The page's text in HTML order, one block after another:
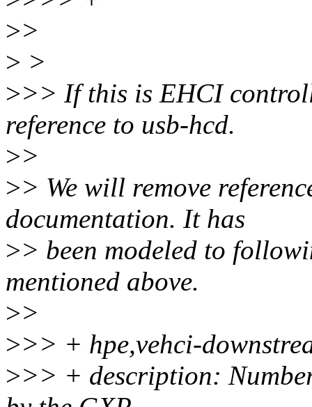
>>
> >
>>> If this is EHCI
reference to usb-hcd.
>>
>> We will remove
documentation. It has
>> been modeled to
mentioned above.
>>
>>> + hpe,vehci-
>>> + description: